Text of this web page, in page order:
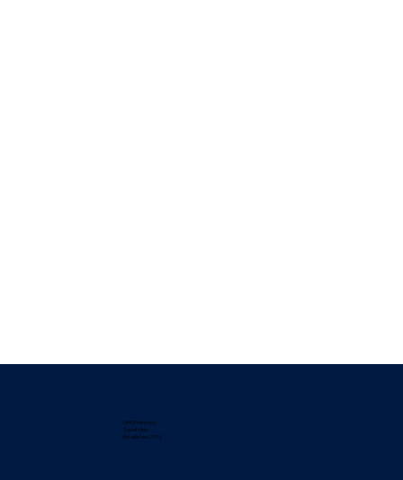
NHS Pharmacy
Travel clinic
Established 2012